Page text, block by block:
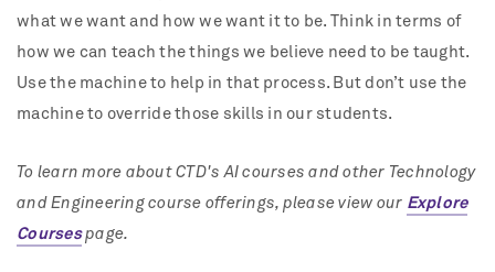
what we want and how we want it to be. Think in terms of
how we can teach the things we believe need to be taught.
Use the machine to help in that process. But don’t use the
machine to override those skills in our students.
To learn more about CTD's AI courses and other Technology
and Engineering course offerings, please view our Explore
Coursespage.